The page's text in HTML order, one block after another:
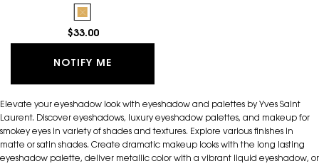
Selected
The product variation is out of stock, 1 - Legendary Gold
$33.00
NOTIFY ME
Elevate your eyeshadow look with eyeshadow and palettes by Yves Saint
Laurent. Discover eyeshadows, luxury eyeshadow palettes, and makeup for
smokey eyes in variety of shades and textures. Explore various finishes in
matte or satin shades. Create dramatic makeup looks with the long lasting
eyeshadow palette, deliver metallic color with a vibrant liquid eyeshadow, or